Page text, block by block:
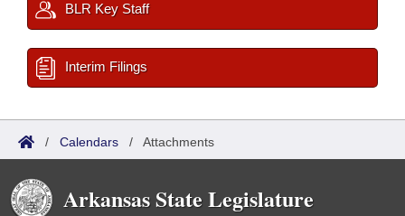
BLR Key Staff
Interim Filings
/ Calendars / Attachments
Arkansas State Legislature